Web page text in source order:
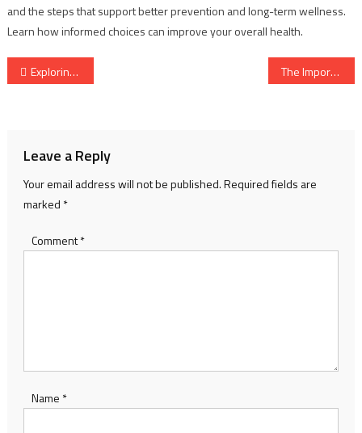
and the steps that support better prevention and long-term wellness.
Learn how informed choices can improve your overall health.
Post
Exploring Medical Diseases: Information, Resources, and 50 World Businesses Involved The Importance of a Good Night’s Sleep: Benefits, Resources, and Tips for Optimal Health
Leave a Reply
Your email address will not be published.Required fields are
marked *
Comment*
Name *